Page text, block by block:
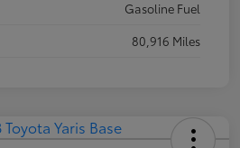
Gasoline Fuel
80,916 Miles